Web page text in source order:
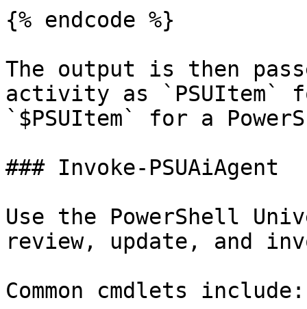
{% endcode %}
The output is then
activity as `PSUItem`
`$PSUItem` for a
### Invoke-PSUAiAgent
Use the PowerShell
review, update, and
Common cmdlets include: